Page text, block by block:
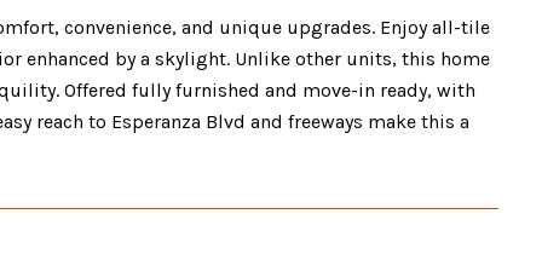
convenience, and unique upgrades. Enjoy all-tile
enhanced by a skylight. Unlike other units, this home
Offered fully furnished and move-in ready, with
reach to Esperanza Blvd and freeways make this a